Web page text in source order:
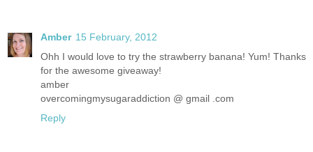
Amber 15 February, 2012
Ohh I would love to try the strawberry banana! Yum! Thanks
for the awesome giveaway!
amber
overcomingmysugaraddiction @ gmail .com
Reply